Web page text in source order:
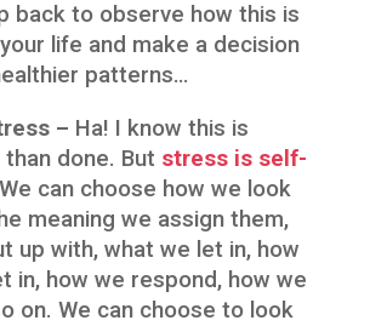
back to observe how this is
life and make a decision
patterns…
– Ha! I know this is
done. But stress is self-
can choose how we look
meaning we assign them,
up with, what we let in, how
in, how we respond, how we
on. We can choose to look